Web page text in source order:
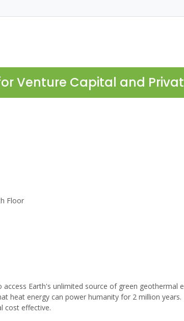
Venture Capital and
Floor
Earth's unlimited source of green geothermal
heat energy can power humanity for 2 million
cost effective.